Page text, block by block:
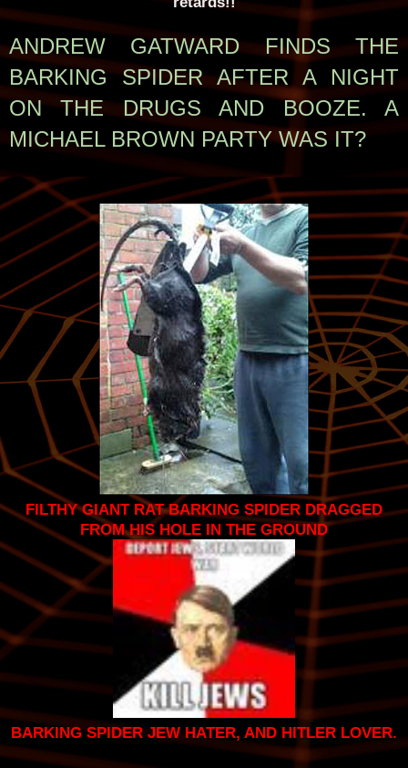
ANDREW GATWARD FINDS THE
BARKING SPIDER AFTER A NIGHT
ON THE DRUGS AND BOOZE. A
MICHAEL BROWN PARTY WAS IT?
FILTHY GIANT RAT BARKING SPIDER DRAGGED
FROM HIS HOLE IN THE GROUND
BARKING SPIDER JEW HATER, AND HITLER LOVER.